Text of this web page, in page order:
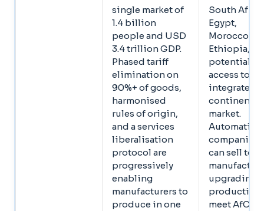
single market of
1.4 billion
people and USD
3.4 trillion GDP.
Phased tariff
elimination on
90%+ of goods,
harmonised
rules of origin,
and a services
liberalisation
protocol are
progressively
enabling
manufacturers to
produce in one
South
Egypt,
Morocco,
Ethiopia,
potential
access to an
integrated
continental
market.
Automation
companies
can sell to
upgrading
production
meet